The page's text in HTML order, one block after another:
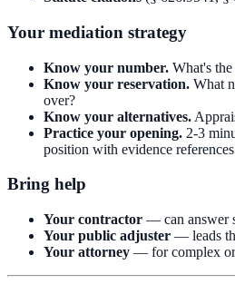
Your mediation strategy
Know your number. What's
Know your reservation. What
over?
Know your alternatives.
Practice your opening. 2-3
position with evidence
Bring help
Your contractor — can answer
Your public adjuster — leads
Your attorney — for complex